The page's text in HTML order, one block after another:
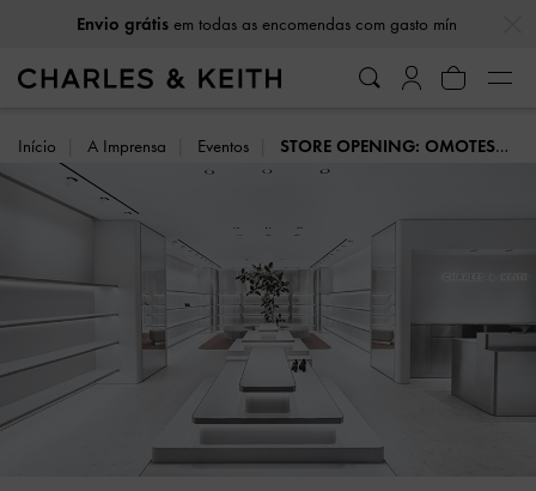
Envio grátisem todas as encomendas com gasto mín
Início A Imprensa Eventos STORE OPENING: OMOTESANDO, TOKYO